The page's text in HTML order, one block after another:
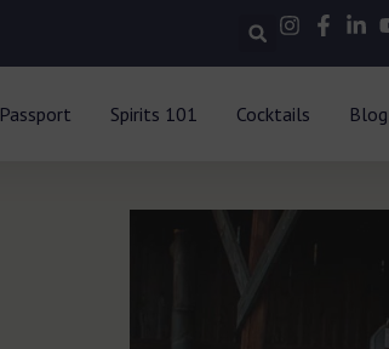
Passport Spirits 101 Cocktails Blog